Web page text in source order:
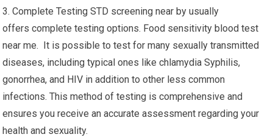
3. Complete Testing STD screening near by usually
offers complete testing options. Food sensitivity blood test
near me. It is possible to test for many sexually transmitted
diseases, including typical ones like chlamydia Syphilis,
gonorrhea, and HIV in addition to other less common
infections. This method of testing is comprehensive and
ensures you receive an accurate assessment regarding your
health and sexuality.